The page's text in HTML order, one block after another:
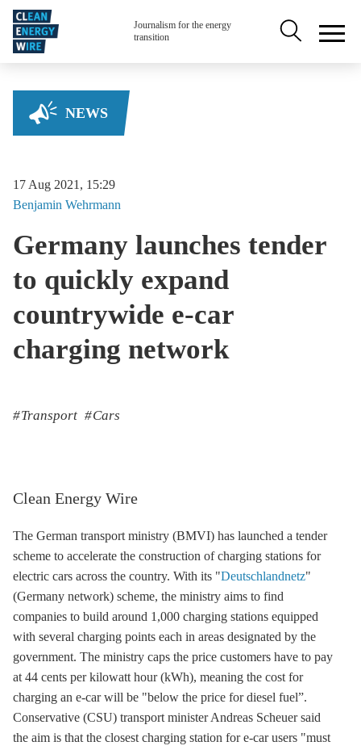
Skip to main content
Journalism for the energy
transition
Secondary
NEWS
17 Aug 2021, 15:29
Benjamin Wehrmann
Germany launches tender
to quickly expand
countrywide e-car
charging network
Transport Cars
Clean Energy Wire
The German transport ministry (BMVI) has launched a tender
scheme to accelerate the construction of charging stations for
electric cars across the country. With its "Deutschlandnetz"
(Germany network) scheme, the ministry aims to find
companies to build around 1,000 charging stations equipped
with several charging points each in areas designated by the
government. The ministry caps the price customers have to pay
at 44 cents per kilowatt hour (kWh), meaning the cost for
charging an e-car will be "below the price for diesel fuel”.
Conservative (CSU) transport minister Andreas Scheuer said
the aim is that the closest charging station for e-car users "must